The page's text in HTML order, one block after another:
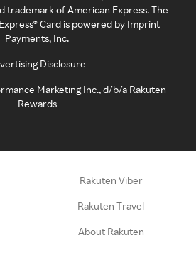
trademark of American Express. The
Card is powered by Imprint
Payments, Inc.
Disclosure
Marketing Inc., d/b/a Rakuten
Rewards
Rakuten Viber
Rakuten Travel
About Rakuten